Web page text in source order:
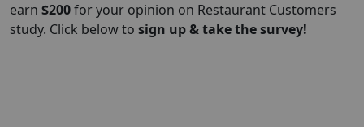
earn $200for your opinion on Restaurant Customers
study. Click below to sign up & take the survey!